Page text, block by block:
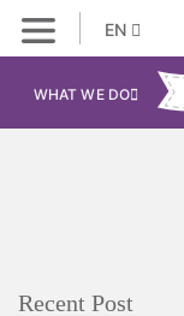
EN
WHAT WE DO
Recent Post